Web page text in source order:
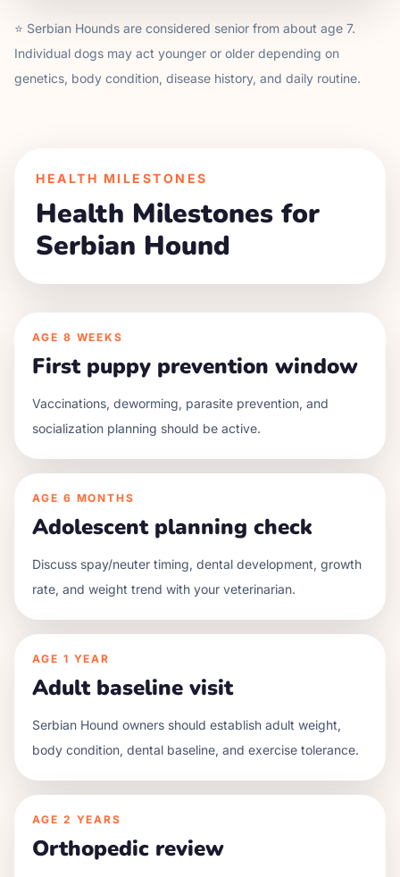
⭐ Serbian Hounds are considered senior from about age 7.
Individual dogs may act younger or older depending on
genetics, body condition, disease history, and daily routine.
HEALTH MILESTONES
Health Milestones for
Serbian Hound
AGE 8 WEEKS
First puppy prevention window
Vaccinations, deworming, parasite prevention, and
socialization planning should be active.
AGE 6 MONTHS
Adolescent planning check
Discuss spay/neuter timing, dental development, growth
rate, and weight trend with your veterinarian.
AGE 1 YEAR
Adult baseline visit
Serbian Hound owners should establish adult weight,
body condition, dental baseline, and exercise tolerance.
AGE 2 YEARS
Orthopedic review